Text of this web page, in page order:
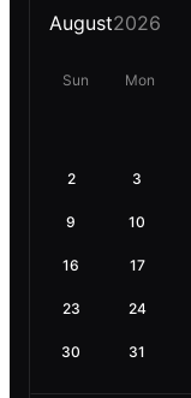
August2026
Sun Mon
2 3
9 10
16 17
23 24
30 31